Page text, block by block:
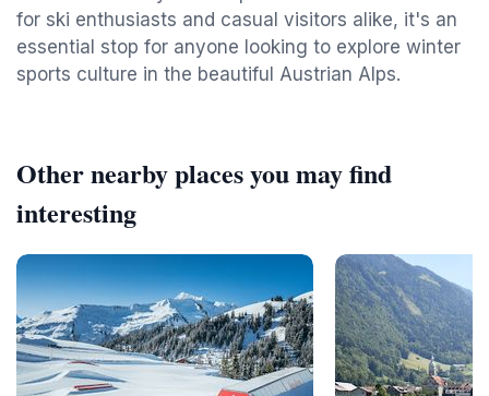
for ski enthusiasts and casual visitors alike, it's an
essential stop for anyone looking to explore winter
sports culture in the beautiful Austrian Alps.
Other nearby places you may find
interesting